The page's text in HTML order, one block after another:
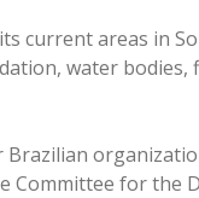
current areas in
water bodies,
Committee for the